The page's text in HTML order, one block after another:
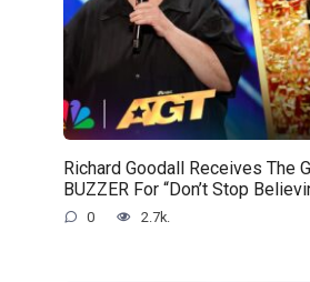
Richard Goodall Receives The
BUZZER For “Don’t Stop
0 2.7k.